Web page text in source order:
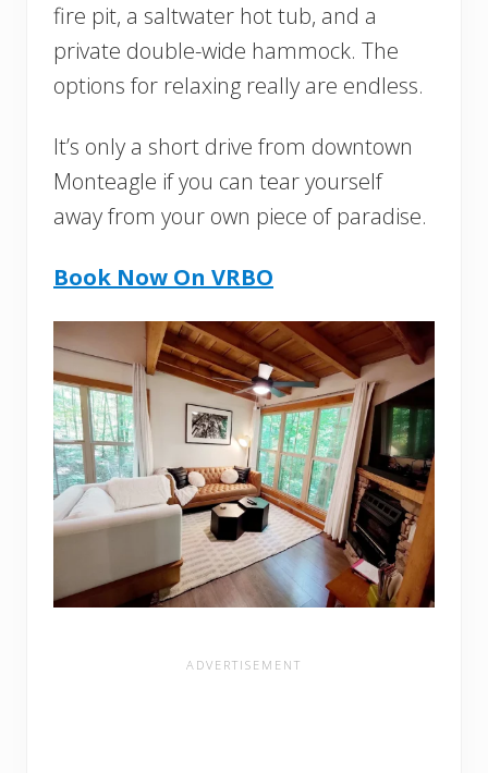
fire pit, a saltwater hot tub, and a
private double-wide hammock. The
options for relaxing really are endless.
It’s only a short drive from downtown
Monteagle if you can tear yourself
away from your own piece of paradise.
Book Now On VRBO